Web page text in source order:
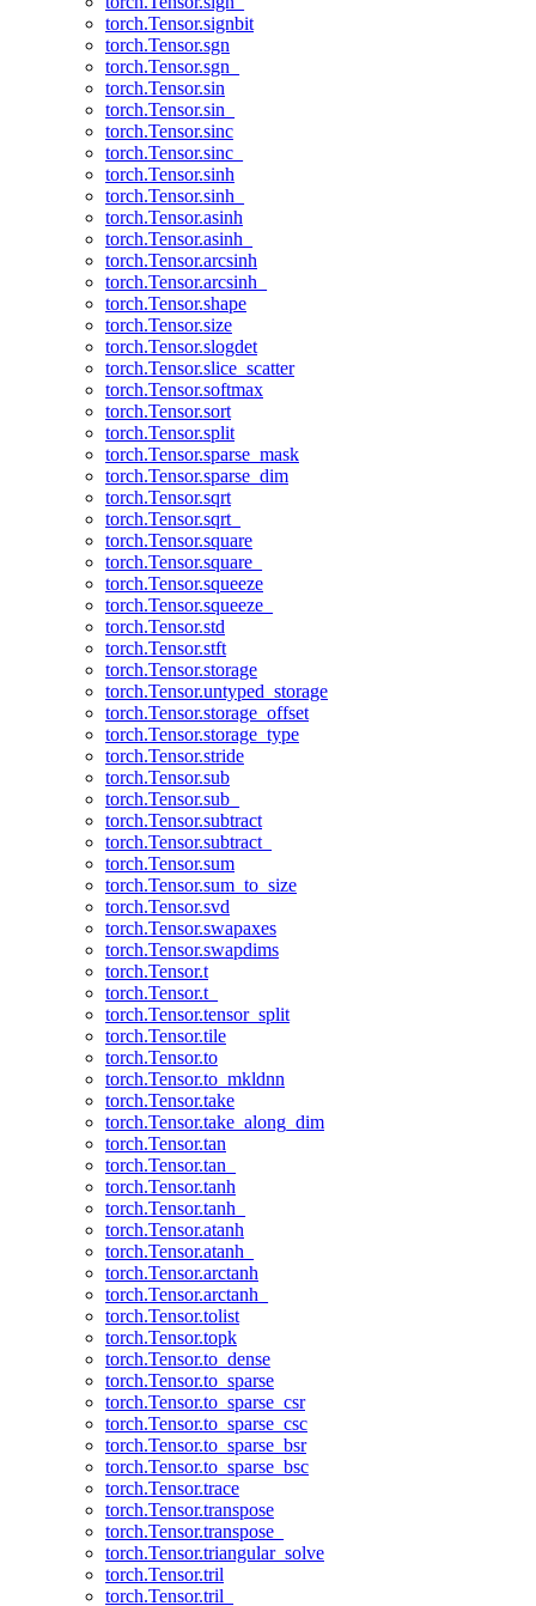
torch.Tensor.signbit
torch.Tensor.sgn
torch.Tensor.sgn_
torch.Tensor.sin
torch.Tensor.sin_
torch.Tensor.sinc
torch.Tensor.sinc_
torch.Tensor.sinh
torch.Tensor.sinh_
torch.Tensor.asinh
torch.Tensor.asinh_
torch.Tensor.arcsinh
torch.Tensor.arcsinh_
torch.Tensor.shape
torch.Tensor.size
torch.Tensor.slogdet
torch.Tensor.slice_scatter
torch.Tensor.softmax
torch.Tensor.sort
torch.Tensor.split
torch.Tensor.sparse_mask
torch.Tensor.sparse_dim
torch.Tensor.sqrt
torch.Tensor.sqrt_
torch.Tensor.square
torch.Tensor.square_
torch.Tensor.squeeze
torch.Tensor.squeeze_
torch.Tensor.std
torch.Tensor.stft
torch.Tensor.storage
torch.Tensor.untyped_storage
torch.Tensor.storage_offset
torch.Tensor.storage_type
torch.Tensor.stride
torch.Tensor.sub
torch.Tensor.sub_
torch.Tensor.subtract
torch.Tensor.subtract_
torch.Tensor.sum
torch.Tensor.sum_to_size
torch.Tensor.svd
torch.Tensor.swapaxes
torch.Tensor.swapdims
torch.Tensor.t
torch.Tensor.t_
torch.Tensor.tensor_split
torch.Tensor.tile
torch.Tensor.to
torch.Tensor.to_mkldnn
torch.Tensor.take
torch.Tensor.take_along_dim
torch.Tensor.tan
torch.Tensor.tan_
torch.Tensor.tanh
torch.Tensor.tanh_
torch.Tensor.atanh
torch.Tensor.atanh_
torch.Tensor.arctanh
torch.Tensor.arctanh_
torch.Tensor.tolist
torch.Tensor.topk
torch.Tensor.to_dense
torch.Tensor.to_sparse
torch.Tensor.to_sparse_csr
torch.Tensor.to_sparse_csc
torch.Tensor.to_sparse_bsr
torch.Tensor.to_sparse_bsc
torch.Tensor.trace
torch.Tensor.transpose
torch.Tensor.transpose_
torch.Tensor.triangular_solve
torch.Tensor.tril
torch.Tensor.tril_